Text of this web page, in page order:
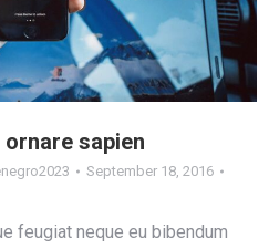
sapien
September 18, 2016
feugiat neque eu bibendum